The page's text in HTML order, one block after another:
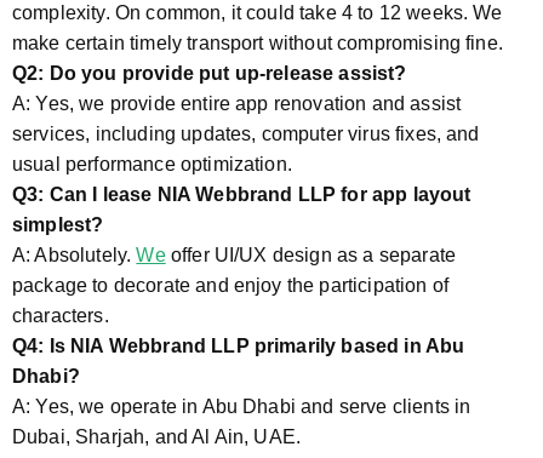
complexity. On common, it could take 4 to 12 weeks. We
make certain timely transport without compromising fine.
Q2: Do you provide put up-release assist?
A: Yes, we provide entire app renovation and assist
services, including updates, computer virus fixes, and
usual performance optimization.
Q3: Can I lease NIA Webbrand LLP for app layout
simplest?
A: Absolutely.Weoffer UI/UX design as a separate
package to decorate and enjoy the participation of
characters.
Q4: Is NIA Webbrand LLP primarily based in Abu
Dhabi?
A: Yes, we operate in Abu Dhabi and serve clients in
Dubai, Sharjah, and Al Ain, UAE.